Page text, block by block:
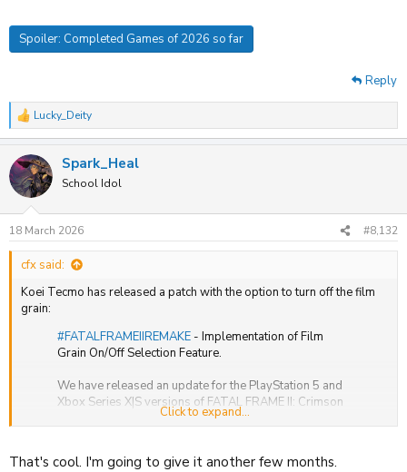
Spoiler: Completed Games of 2026 so far
Reply
R
e
c
t
i
n
s
:
Lucky_Deity
Spark_Heal
School Idol
18 March 2026 #8,132
cfx said:
Koei Tecmo has released a patch with the option to turn off the film
grain:
#FATALFRAMEIIREMAKE - Implementation of Film
Grain On/Off Selection Feature.
We have released an update for the PlayStation 5 and
Xbox Series X|S versions of FATAL FRAME II: Crimson
Butterfly REMAKE that adds the ability to toggle the
Click to expand...
That's cool. I'm going to give it another few months.